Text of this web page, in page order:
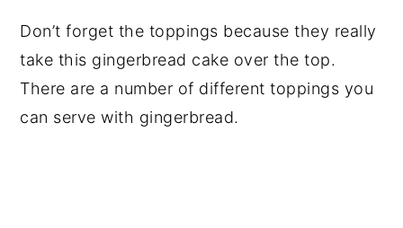
Don’t forget the toppings because they really
take this gingerbread cake over the top.
There are a number of different toppings you
can serve with gingerbread.